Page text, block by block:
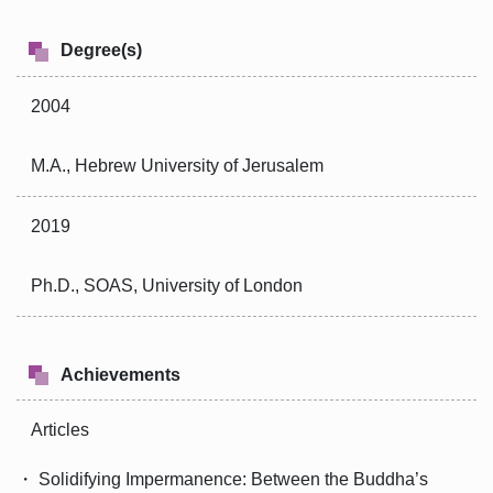
Degree(s)
2004
M.A., Hebrew University of Jerusalem
2019
Ph.D., SOAS, University of London
Achievements
Articles
・ Solidifying Impermanence: Between the Buddha’s